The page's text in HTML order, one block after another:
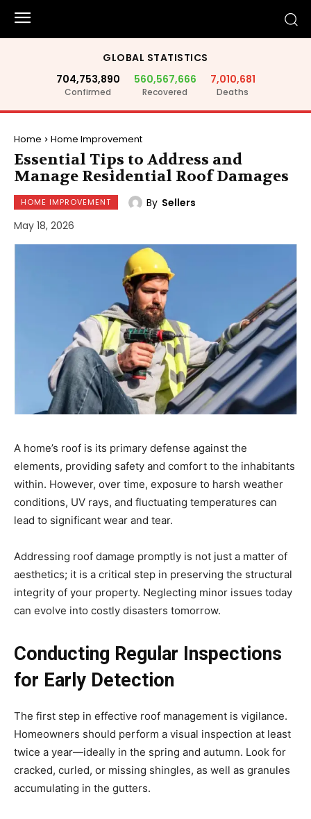
GLOBAL STATISTICS
704,753,890
Confirmed
560,567,666
Recovered
7,010,681
Deaths
Home Home Improvement
Essential Tips to Address and
Manage Residential Roof Damages
HOME IMPROVEMENT By Sellers
May 18, 2026
A home’s roof is its primary defense against the
elements, providing safety and comfort to the inhabitants
within. However, over time, exposure to harsh weather
conditions, UV rays, and fluctuating temperatures can
lead to significant wear and tear.
Addressing roof damage promptly is not just a matter of
aesthetics; it is a critical step in preserving the structural
integrity of your property. Neglecting minor issues today
can evolve into costly disasters tomorrow.
Conducting Regular Inspections
for Early Detection
The first step in effective roof management is vigilance.
Homeowners should perform a visual inspection at least
twice a year—ideally in the spring and autumn. Look for
cracked, curled, or missing shingles, as well as granules
accumulating in the gutters.